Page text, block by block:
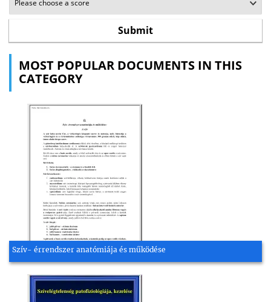
MOST POPULAR DOCUMENTS IN THIS
CATEGORY
Szív- érrendszer anatómiája és működése